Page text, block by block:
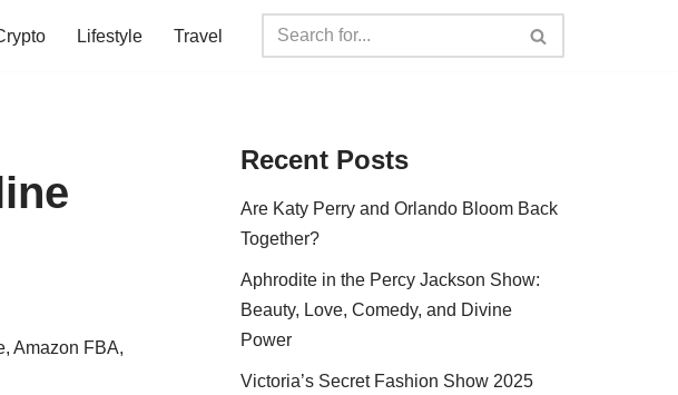
Lifestyle Travel
Amazon FBA,
Recent Posts
Are Katy Perry and Orlando Bloom Back
Together?
Aphrodite in the Percy Jackson Show:
Beauty, Love, Comedy, and Divine
Power
Victoria’s Secret Fashion Show 2025